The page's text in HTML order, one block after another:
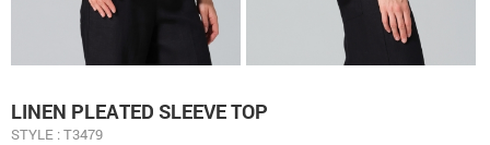
LINEN PLEATED SLEEVE TOP
STYLE : T3479